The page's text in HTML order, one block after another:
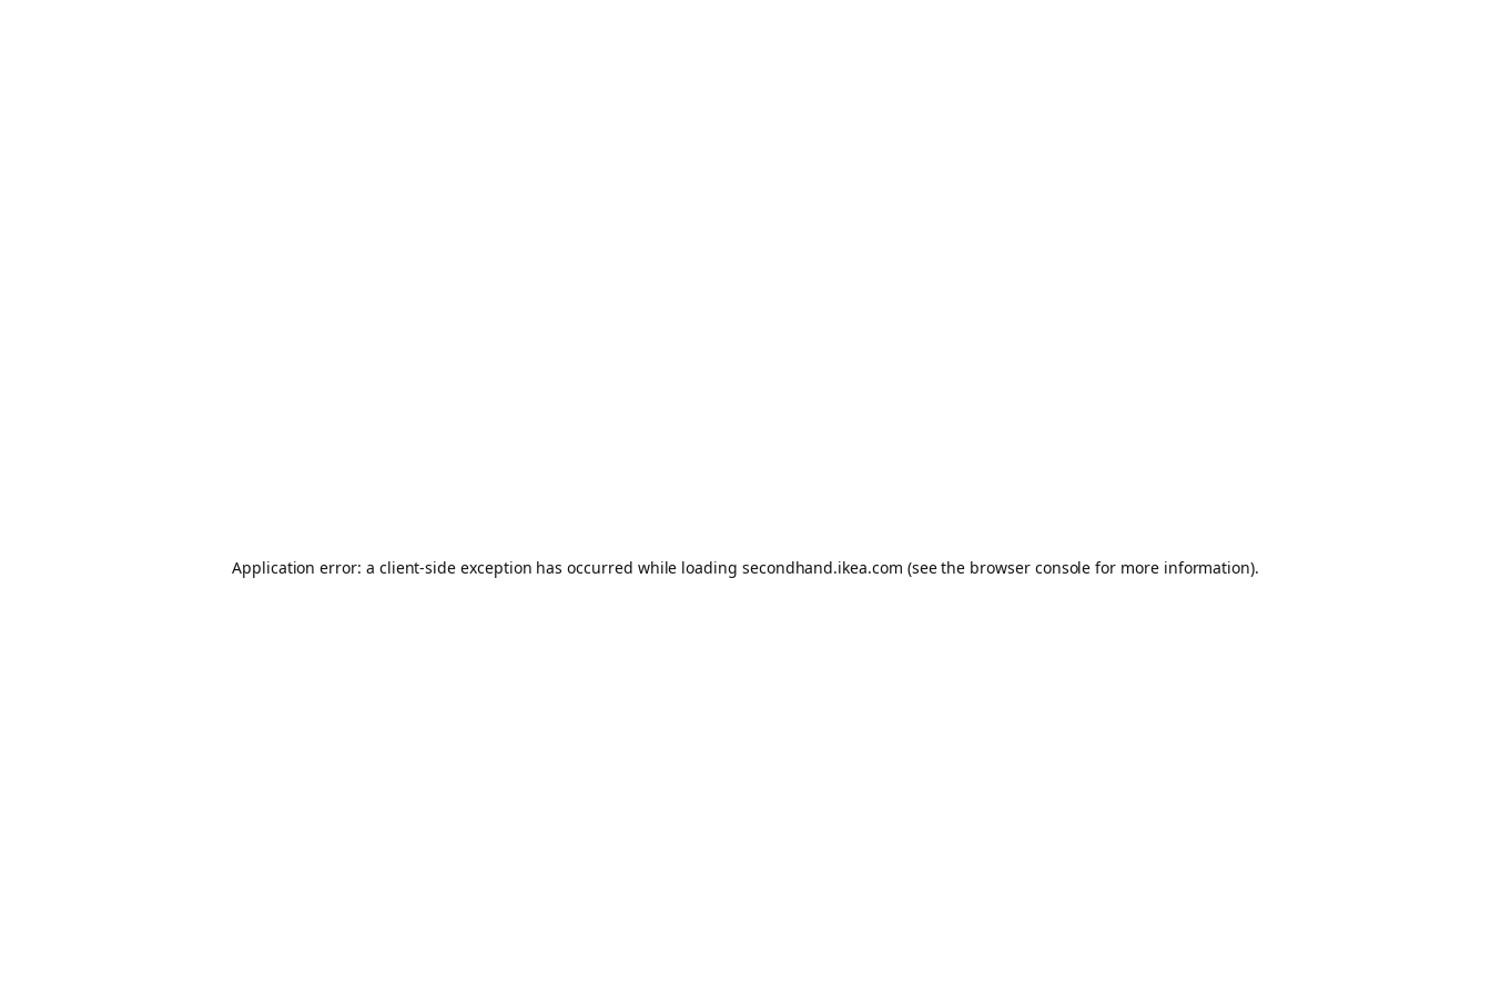
Application error: a client-side exception has occurred while loading secondhand.ikea.com (see the browser console for more information).